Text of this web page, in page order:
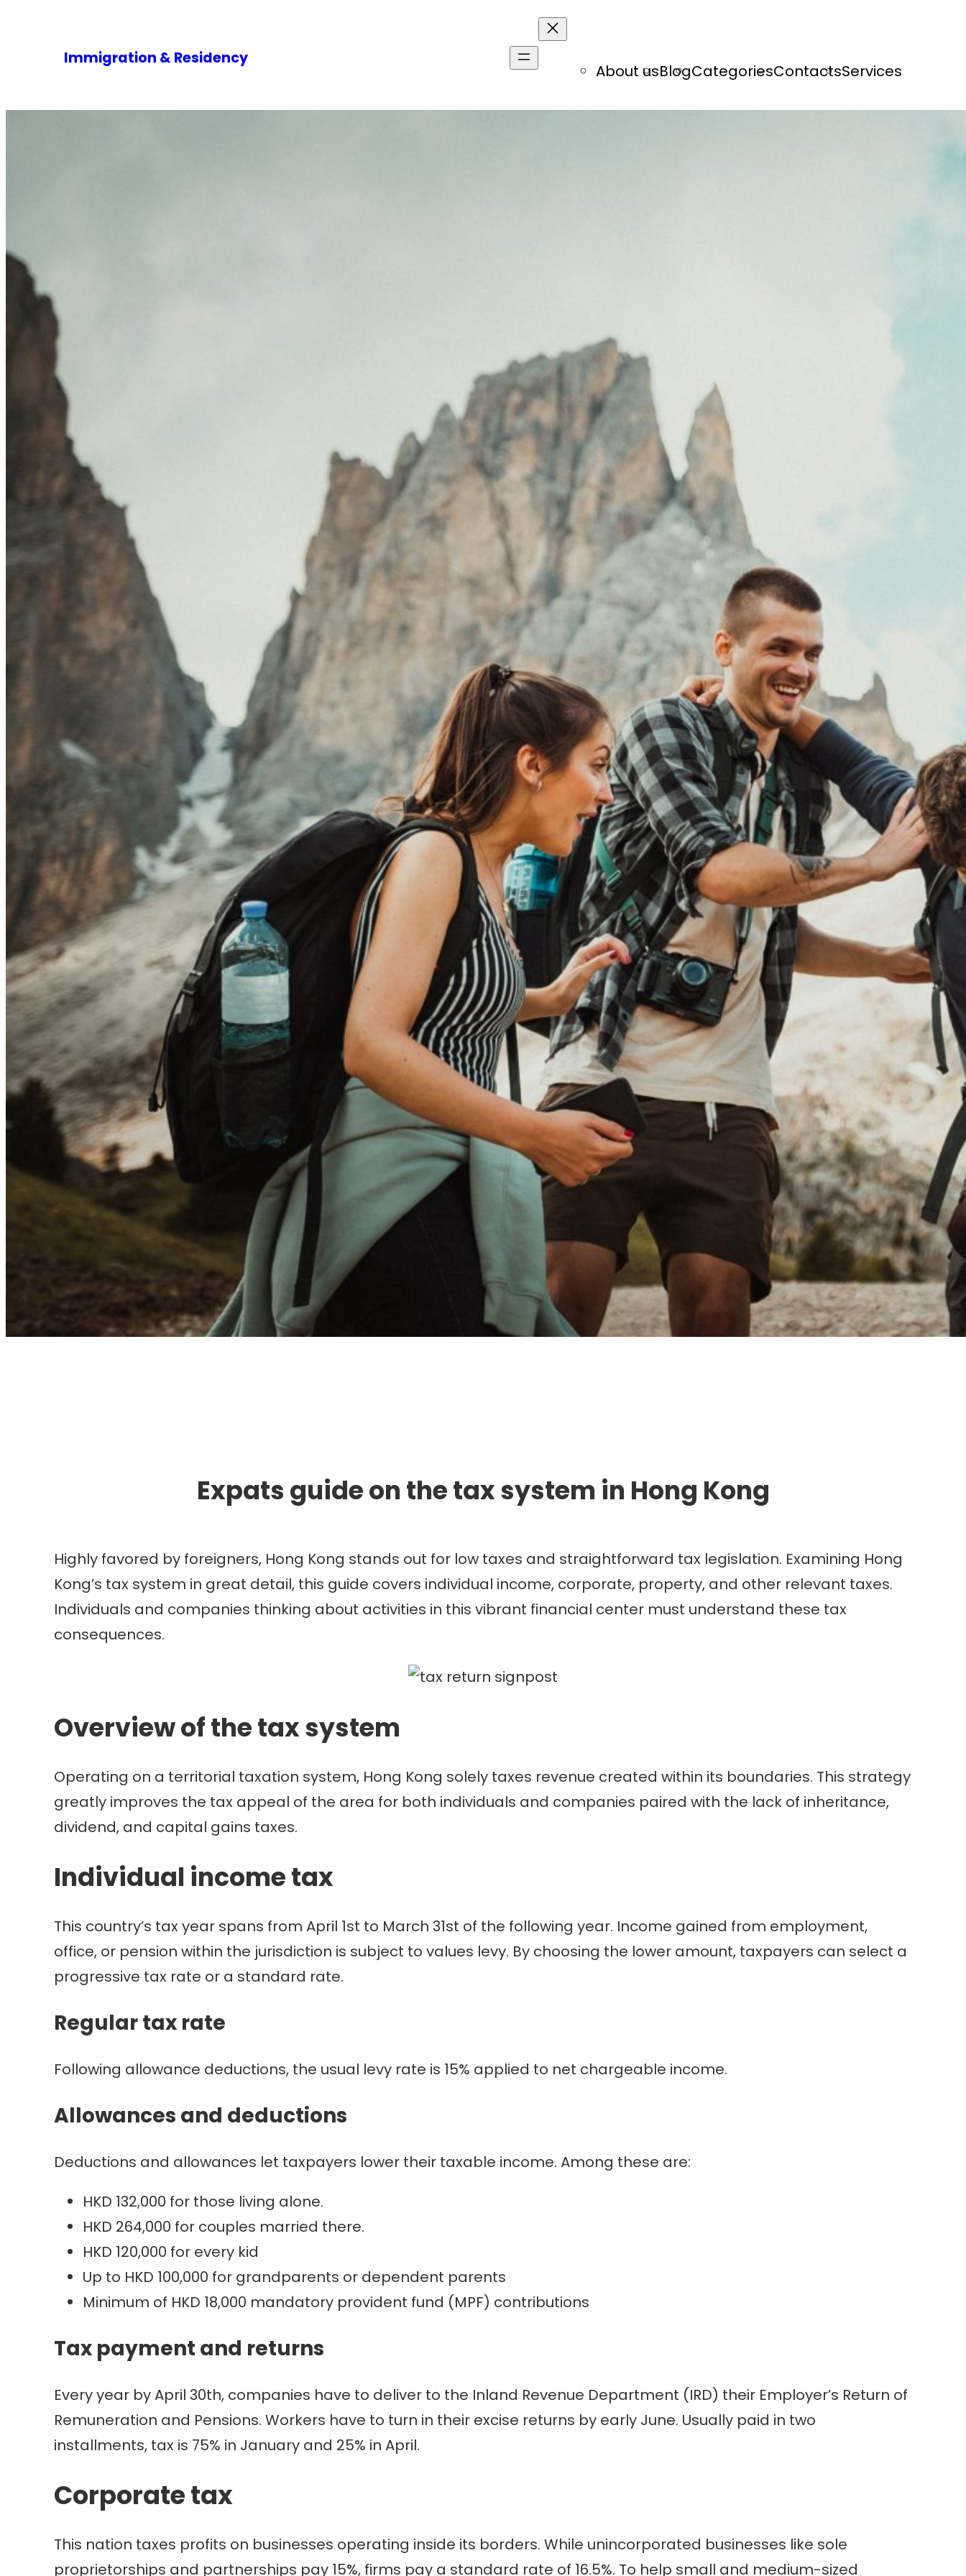
Immigration & Residency
About usBlogCategoriesContactsServices
Expats guide on the tax system in Hong Kong
Highly favored by foreigners, Hong Kong stands out for low taxes and straightforward tax legislation. Examining Hong
Kong’s tax system in great detail, this guide covers individual income, corporate, property, and other relevant taxes.
Individuals and companies thinking about activities in this vibrant financial center must understand these tax
consequences.
Overview of the tax system
Operating on a territorial taxation system, Hong Kong solely taxes revenue created within its boundaries. This strategy
greatly improves the tax appeal of the area for both individuals and companies paired with the lack of inheritance,
dividend, and capital gains taxes.
Individual income tax
This country’s tax year spans from April 1st to March 31st of the following year. Income gained from employment,
office, or pension within the jurisdiction is subject to values levy. By choosing the lower amount, taxpayers can select a
progressive tax rate or a standard rate.
Regular tax rate
Following allowance deductions, the usual levy rate is 15% applied to net chargeable income.
Allowances and deductions
Deductions and allowances let taxpayers lower their taxable income. Among these are:
HKD 132,000 for those living alone.
HKD 264,000 for couples married there.
HKD 120,000 for every kid
Up to HKD 100,000 for grandparents or dependent parents
Minimum of HKD 18,000 mandatory provident fund (MPF) contributions
Tax payment and returns
Every year by April 30th, companies have to deliver to the Inland Revenue Department (IRD) their Employer’s Return of
Remuneration and Pensions. Workers have to turn in their excise returns by early June. Usually paid in two
installments, tax is 75% in January and 25% in April.
Corporate tax
This nation taxes profits on businesses operating inside its borders. While unincorporated businesses like sole
proprietorships and partnerships pay 15%, firms pay a standard rate of 16.5%. To help small and medium-sized